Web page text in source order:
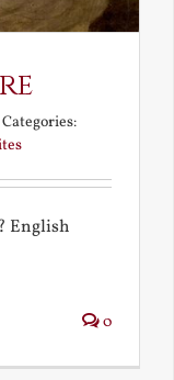
Categories:
English
0